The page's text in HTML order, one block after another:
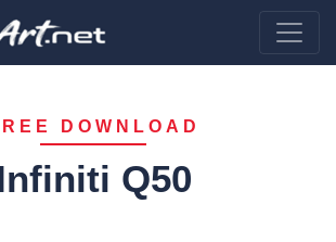
DOWNLOAD
Q50